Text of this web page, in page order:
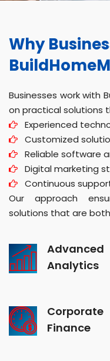
Why
Businesses work with
on practical solutions
Experienced
Customized
Reliable software
Digital marketing
Continuous
Our approach
solutions that are
Advanced
Analytics
Corporate
Finance